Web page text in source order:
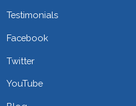
Testimonials
Facebook
Twitter
YouTube